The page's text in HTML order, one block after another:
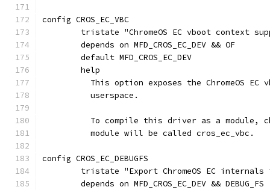
config CROS_EC_VBC
tristate "ChromeOS EC vboot context
	depends on MFD_CROS_EC_DEV && OF
	default MFD_CROS_EC_DEV
	help
This option exposes the ChromeOS EC
	  userspace.
To compile this driver as a module,
	  module will be called cros_ec_vbc.
config CROS_EC_DEBUGFS
tristate "Export ChromeOS EC internals
	depends on MFD_CROS_EC_DEV && DEBUG_FS